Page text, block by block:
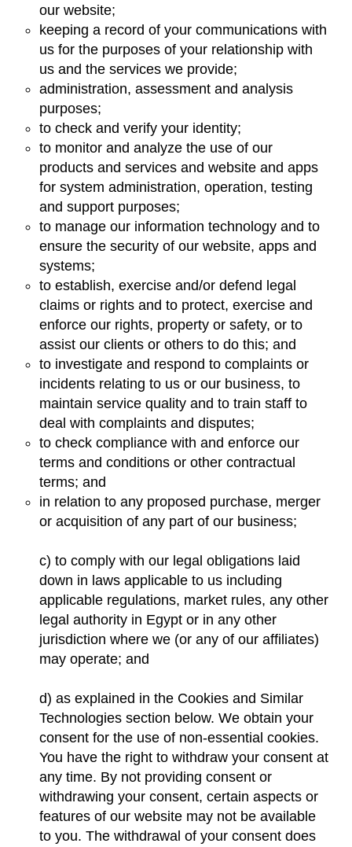
our website;
keeping a record of your communications with
us for the purposes of your relationship with
us and the services we provide;
administration, assessment and analysis
purposes;
to check and verify your identity;
to monitor and analyze the use of our
products and services and website and apps
for system administration, operation, testing
and support purposes;
to manage our information technology and to
ensure the security of our website, apps and
systems;
to establish, exercise and/or defend legal
claims or rights and to protect, exercise and
enforce our rights, property or safety, or to
assist our clients or others to do this; and
to investigate and respond to complaints or
incidents relating to us or our business, to
maintain service quality and to train staff to
deal with complaints and disputes;
to check compliance with and enforce our
terms and conditions or other contractual
terms; and
in relation to any proposed purchase, merger
or acquisition of any part of our business;
c) to comply with our legal obligations laid
down in laws applicable to us including
applicable regulations, market rules, any other
legal authority in Egypt or in any other
jurisdiction where we (or any of our affiliates)
may operate; and
d) as explained in the Cookies and Similar
Technologies section below. We obtain your
consent for the use of non-essential cookies.
You have the right to withdraw your consent at
any time. By not providing consent or
withdrawing your consent, certain aspects or
features of our website may not be available
to you. The withdrawal of your consent does